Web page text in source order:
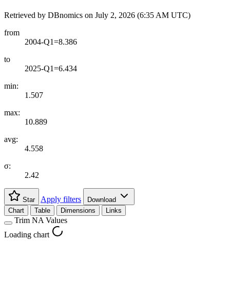
Retrieved by DBnomics on July 2, 2026 (6:35 AM UTC)
from
2004-Q1=8.386
to
2025-Q1=6.434
min:
1.507
max:
10.889
avg:
4.558
σ:
2.42
Star Apply filters
Download
Chart
Table Dimensions Links
Trim NA Values
Loading chart